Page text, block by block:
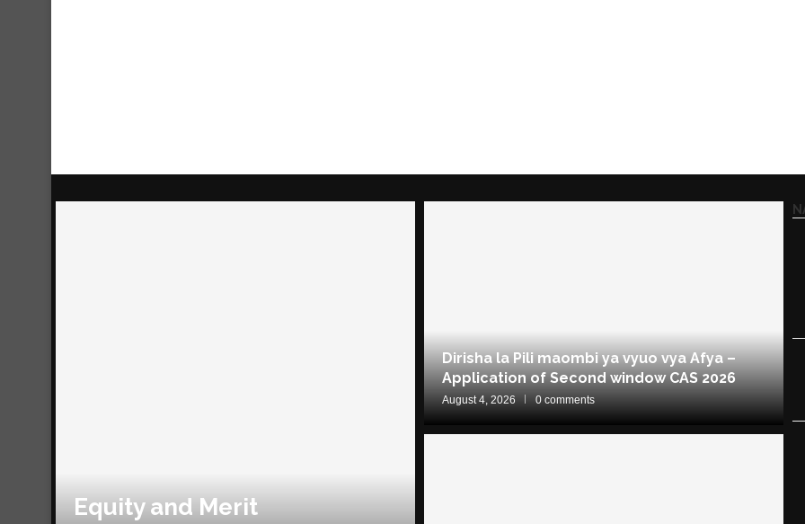
Equity and Merit
Dirisha la Pili maombi ya vyuo vya Afya –
Application of Second window CAS 2026
August 4, 2026 0 comments